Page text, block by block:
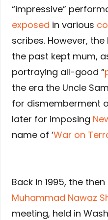
“impressive”
exposed in various
scribes. However, the
the past kept mum,
portraying all-good “
the era the Uncle
for dismemberment
later for imposing
name of ‘War on
Back in 1995, the
Muhammad Nawaz
meeting, held in